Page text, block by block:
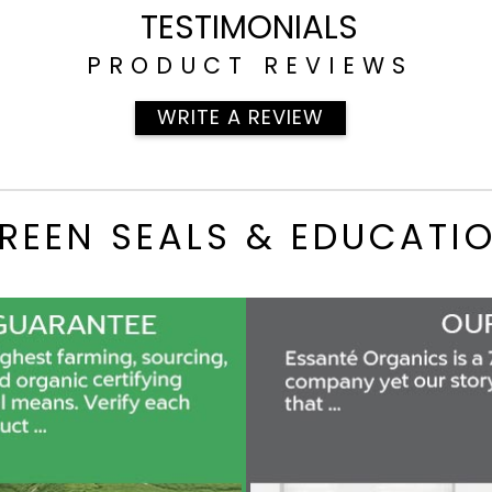
TESTIMONIALS
PRODUCT REVIEWS
WRITE A REVIEW
SEALS &